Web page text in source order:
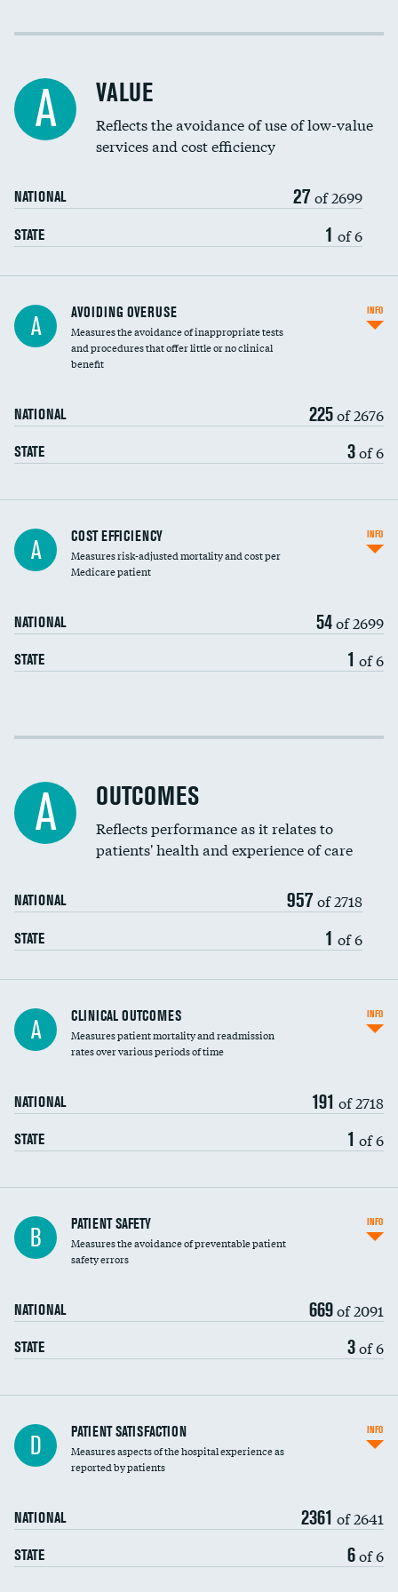
Income inclusivity
Education inclusivity
A VALUE
Reflects the avoidance of use of low-value
services and cost efficiency
NATIONAL 27 of 2699
STATE 1 of 6
A AVOIDING OVERUSE
Measures the avoidance of inappropriate tests
and procedures that offer little or no clinical
benefit
NATIONAL 225of 2676
STATE 3of 6
INFO
Knee arthroscopy
Carotid endarterectomy
Spinal fusion and/or laminectomies
Coronary artery stenting
Renal artery stenting
Head imaging for fainting
Vertebroplasty
A COST EFFICIENCY
Measures risk-adjusted mortality and cost per
Medicare patient
NATIONAL 54of 2699
STATE 1 of 6
INFO
Cost efficiency at 30 days
A OUTCOMES
Reflects performance as it relates to
patients' health and experience of care
NATIONAL 957 of 2718
STATE 1 of 6
A CLINICAL OUTCOMES
Measures patient mortality and readmission
rates over various periods of time
NATIONAL 191 of 2718
STATE 1 of 6
INFO
In-hospital mortality
30-day mortality
B PATIENT SAFETY
Measures the avoidance of preventable patient
safety errors
NATIONAL 669of 2091
STATE 3of 6
INFO
Central line-associated bloodstream infections
(CLABSI)
Catheter-associated urinary tract infections
Surgical site infection: Major colon surgery
Methicillin-resistant Staphylococcus aureus
(MRSA)
D PATIENT SATISFACTION
Measures aspects of the hospital experience as
reported by patients
NATIONAL 2361 of 2641
STATE 6of 6
INFO